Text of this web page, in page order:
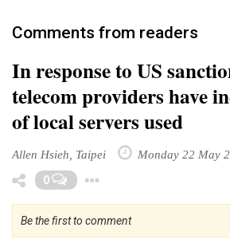
Comments from readers
In response to US
telecom providers have
of local servers used
Allen Hsieh, Taipei Monday 22 May
0
Be the first to comment